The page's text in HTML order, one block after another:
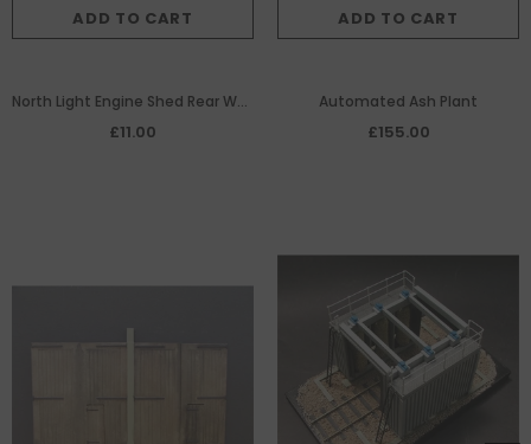
ADD TO CART
North Light Engine Shed Rear Wall
used with 7/233
£11.00
ADD TO CART
Automated Ash Plant
£155.00